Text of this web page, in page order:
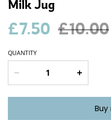
Milk Jug
£7.50 £10.00
QUANTITY
Buy